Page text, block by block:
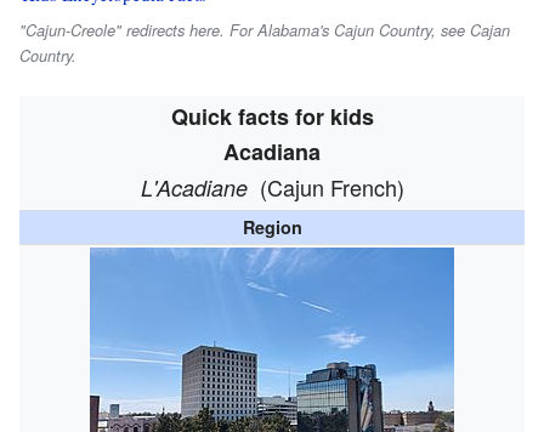
"Cajun-Creole" redirects here. For Alabama's Cajun Country, see Cajan
Country.
Quick facts for kids
Acadiana
L'Acadiane (Cajun French)
Region